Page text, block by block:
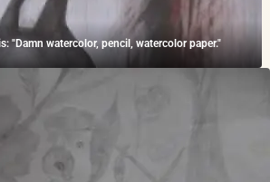
"Damn watercolor, pencil, watercolor paper."